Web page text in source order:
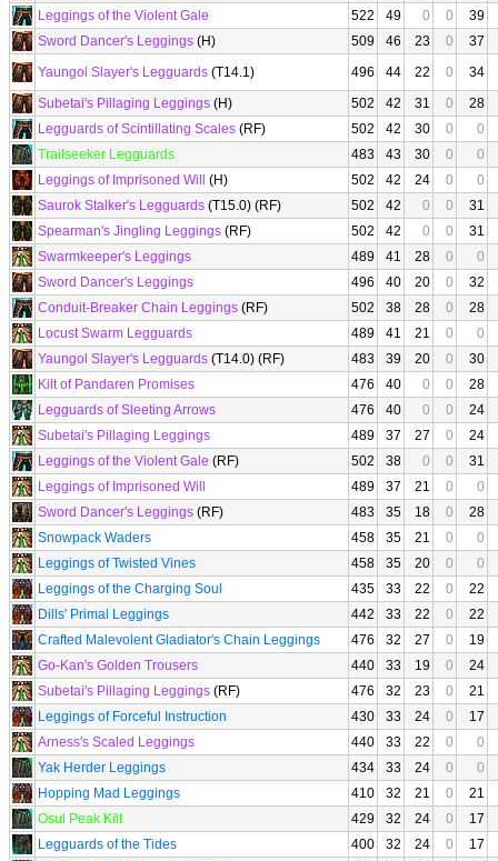
Leggings of the Violent Gale
522 49 0 0
39
Sword Dancer's Leggings (H) 509 46 23 0
37
Yaungol Slayer's Legguards (T14.1) 496 44 22 0
34
Subetai's Pillaging Leggings (H) 502 42 31 0
28
Legguards of Scintillating Scales (RF) 502 42 30 0
0
Trailseeker Legguards
483 43 30 0
0
Leggings of Imprisoned Will
(H) 502 42 24 0
0
Saurok Stalker's Legguards (T15.0) (RF) 502 42 0 0
31
Spearman's Jingling Leggings (RF) 502 42 0 0
31
Swarmkeeper's Leggings
489 41 28 0
0
Sword Dancer's Leggings
496 40 20 0
32
Conduit-Breaker Chain Leggings (RF) 502 38 28 0
28
Locust Swarm Legguards
489 41 21 0
0
Yaungol Slayer's Legguards (T14.0) (RF) 483 39 20 0
30
Kilt of Pandaren Promises
476 40 0 0
28
Legguards of Sleeting Arrows
476 40 0 0
24
Subetai's Pillaging Leggings
489 37 27 0
24
Leggings of the Violent Gale (RF) 502 38 0 0
31
Leggings of Imprisoned Will
489 37 21 0
0
Sword Dancer's Leggings (RF) 483 35 18 0
28
Snowpack Waders
458 35 21 0
0
Leggings of Twisted Vines
458 35 20 0
0
Leggings of the Charging Soul
435 33 22 0
22
Dills' Primal Leggings
442 33 22 0
22
Crafted Malevolent Gladiator's Chain Leggings
476 32 27 0
19
Go-Kan's Golden Trousers
440 33 19 0
24
Subetai's Pillaging Leggings (RF) 476 32 23 0
21
Leggings of Forceful Instruction
430 33 24 0
17
Arness's Scaled Leggings
440 33 22 0
0
Yak Herder Leggings
434 33 24 0
0
Hopping Mad Leggings
410 32 21 0
21
Osul Peak Kilt
429 32 24 0
17
Legguards of the Tides
400 32 24 0
17